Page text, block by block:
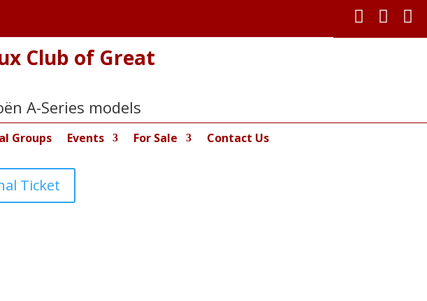



Club of Great
A-Series models
Groups Events For Sale Contact Us
Ticket